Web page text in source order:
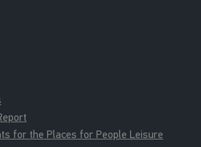
for the Places for People Leisure